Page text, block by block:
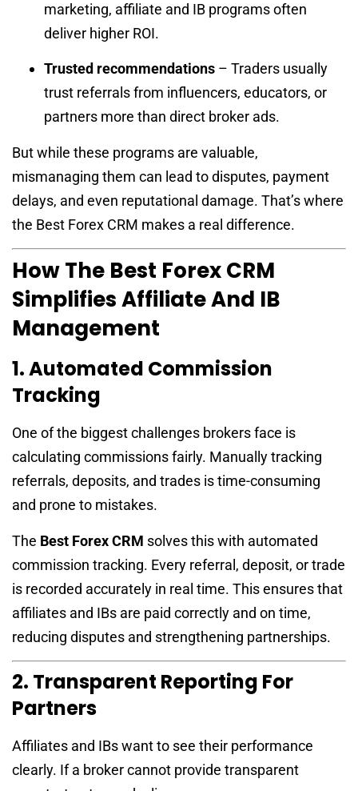
marketing, affiliate and IB programs often
deliver higher ROI.
Trusted recommendations – Traders usually
trust referrals from influencers, educators, or
partners more than direct broker ads.
But while these programs are valuable,
mismanaging them can lead to disputes, payment
delays, and even reputational damage. That’s where
the Best Forex CRM makes a real difference.
How The Best Forex CRM
Simplifies Affiliate And IB
Management
1. Automated Commission
Tracking
One of the biggest challenges brokers face is
calculating commissions fairly. Manually tracking
referrals, deposits, and trades is time-consuming
and prone to mistakes.
The Best Forex CRM solves this with automated
commission tracking. Every referral, deposit, or trade
is recorded accurately in real time. This ensures that
affiliates and IBs are paid correctly and on time,
reducing disputes and strengthening partnerships.
2. Transparent Reporting For
Partners
Affiliates and IBs want to see their performance
clearly. If a broker cannot provide transparent